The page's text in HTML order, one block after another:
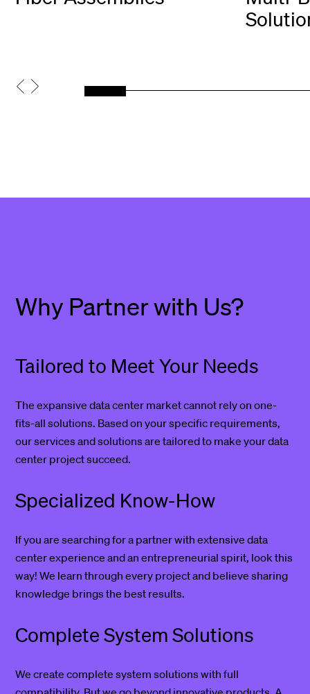
Why Partner with Us?
Tailored to Meet Your Needs
The expansive data center market cannot rely on one-
fits-all solutions. Based on your specific requirements,
our services and solutions are tailored to make your data
center project succeed.
Specialized Know-How
If you are searching for a partner with extensive data
center experience and an entrepreneurial spirit, look this
way! We learn through every project and believe sharing
knowledge brings the best results.
Complete System Solutions
We create complete system solutions with full